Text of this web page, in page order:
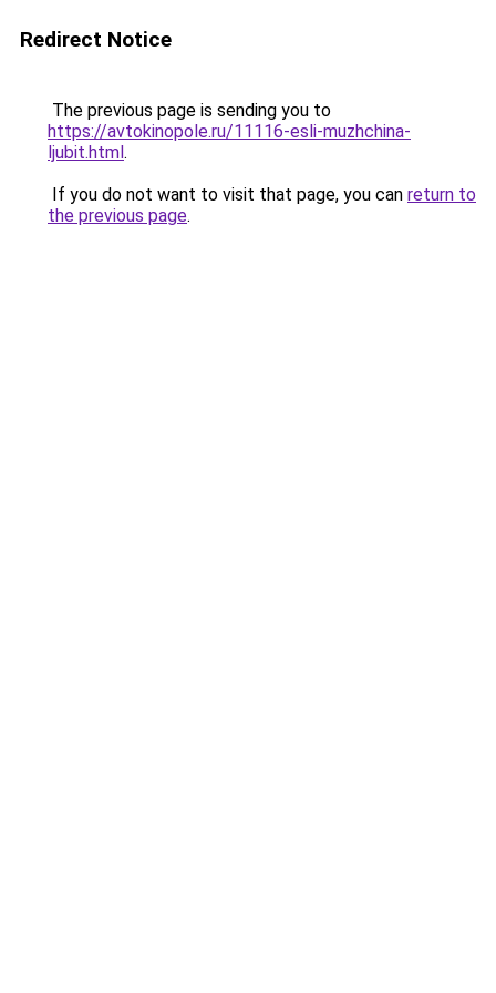
Redirect Notice
The previous page is sending you to
https://avtokinopole.ru/11116-esli-muzhchina-
ljubit.html.
If you do not want to visit that page, you can return to
the previous page.